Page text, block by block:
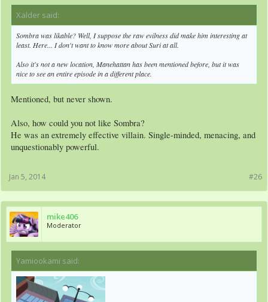
Xalder said:
Sombra was likable? Well, I suppose the raw evilness did make him interesting at
least. Here... I don't want to know more about Suri at all.
Also it's not a new location, Manehattan has been mentioned before, but it was
nice to see an entire episode in a different place.
Mentioned, but never shown.
Also, how could you not like Sombra?
He was an extremely effective villain. Single-minded, menacing, and
unquestionably powerful.
#26
Jan 5, 2014
mike406
Moderator
Yamiookami said: